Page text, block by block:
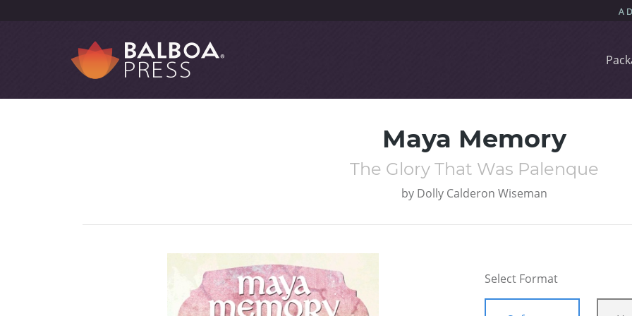
Maya Memory
The Glory That Was Palenque
by Dolly Calderon Wiseman
Select Format